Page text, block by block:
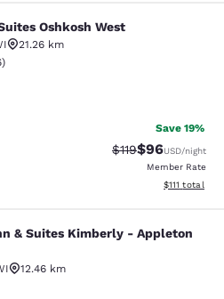
West
Oshkosh West
21.26 km
Good. 1426 reviews
)
Save 19%
Strikethrough
$119Discounted
$96USD/night
Member Rate
View
$111 total
Kimberly -
& Suites Kimberly - Appleton
12.46 km
Good. 922 reviews